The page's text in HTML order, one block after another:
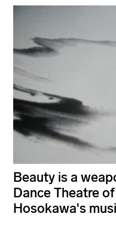
Beauty is a
Dance Theatre
Hosokawa's